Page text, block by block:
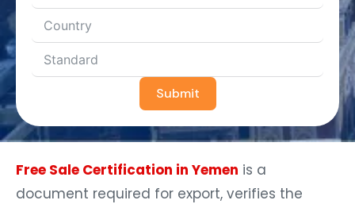
Submit
Free Sale Certification in Yemen is a
document required for export, verifies the